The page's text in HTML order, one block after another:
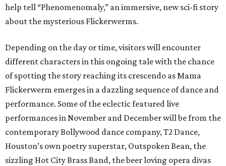
help tell “Phenomenomaly,” an immersive, new sci-fi story
about the mysterious Flickerwerms.
Depending on the day or time, visitors will encounter
different characters in this ongoing tale with the chance
of spotting the story reaching its crescendo as Mama
Flickerwerm emerges in a dazzling sequence of dance and
performance. Some of the eclectic featured live
performances in November and December will be from the
contemporary Bollywood dance company, T2 Dance,
Houston’s own poetry superstar, Outspoken Bean, the
sizzling Hot City Brass Band, the beer loving opera divas